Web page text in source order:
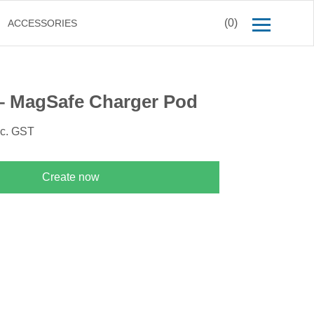
ACCESSORIES (0)
MagSafe Charger Pod
GST
Create now